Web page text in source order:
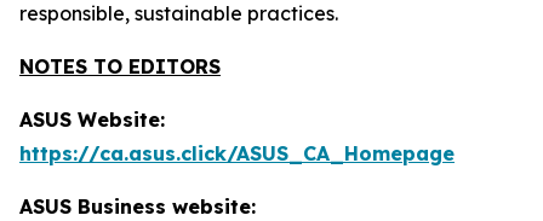
responsible, sustainable practices.
NOTES TO EDITORS
ASUS Website:
https://ca.asus.click/ASUS_CA_Homepage
ASUS Business website: